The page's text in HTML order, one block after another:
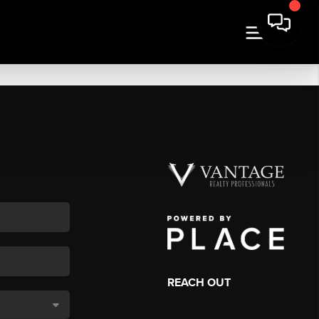
REACH OUT